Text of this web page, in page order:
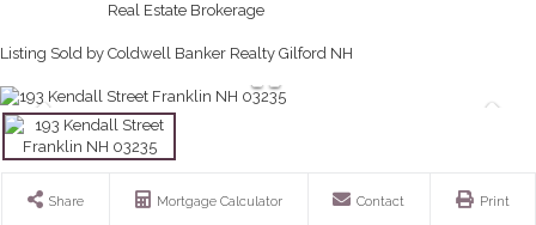
Real Estate Brokerage
Listing Sold by Coldwell Banker Realty Gilford NH
Share Mortgage Calculator Contact Print